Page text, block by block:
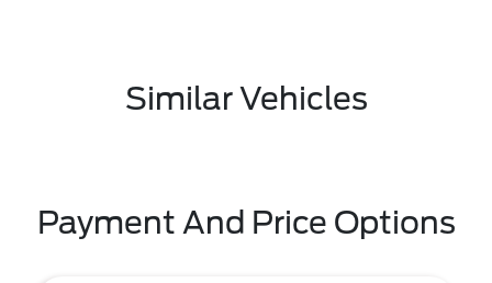
Similar Vehicles
Payment And Price Options